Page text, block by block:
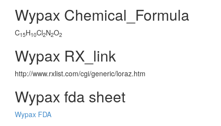
Wypax Chemical_Formula
C15H10Cl2N2O2
Wypax RX_link
http://www.rxlist.com/cgi/generic/loraz.htm
Wypax fda sheet
Wypax FDA